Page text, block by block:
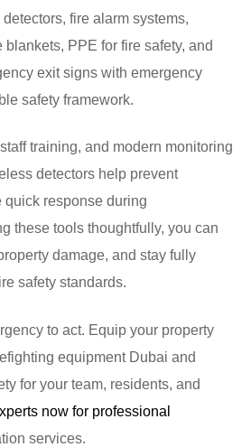
fire alarm systems,
PPE for fire safety, and
exit signs with emergency
safety framework.
training, and modern monitoring
detectors help prevent
response during
these tools thoughtfully, you can
damage, and stay fully
safety standards.
to act. Equip your property
equipment Dubai and
for your team, residents, and
now for professional
services.